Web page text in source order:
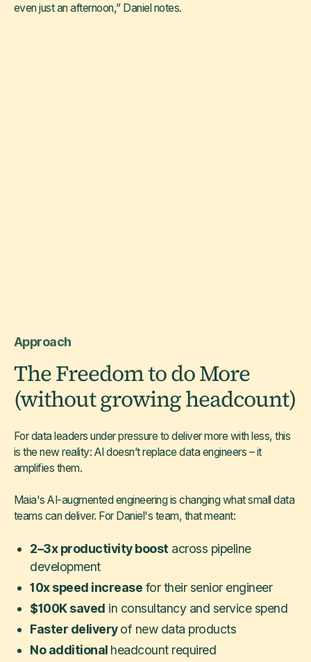
even just an afternoon,” Daniel notes.
Approach
The Freedom to do More
(without growing headcount)
For data leaders under pressure to deliver more with less, this
is the new reality: AI doesn’t replace data engineers – it
amplifies them.
Maia's AI-augmented engineering is changing what small data
teams can deliver. For Daniel's team, that meant:
2–3x productivity boost across pipeline
development
10x speed increase for their senior engineer
$100K saved in consultancy and service spend
Faster deliveryof new data products
No additional headcount required